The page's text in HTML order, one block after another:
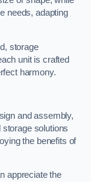
needs, adapting
storage
unit is crafted
harmony.
and assembly,
solutions
the benefits of
appreciate the